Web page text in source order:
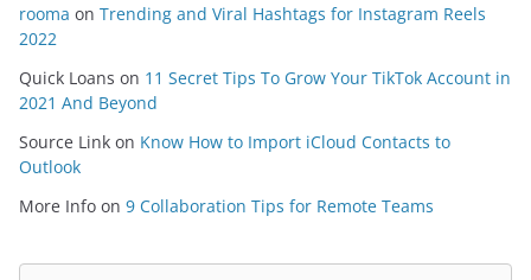
rooma on Trending and Viral Hashtags for Instagram Reels
2022
Quick Loans on 11 Secret Tips To Grow Your TikTok Account in
2021 And Beyond
Source Link on Know How to Import iCloud Contacts to
Outlook
More Info on 9 Collaboration Tips for Remote Teams